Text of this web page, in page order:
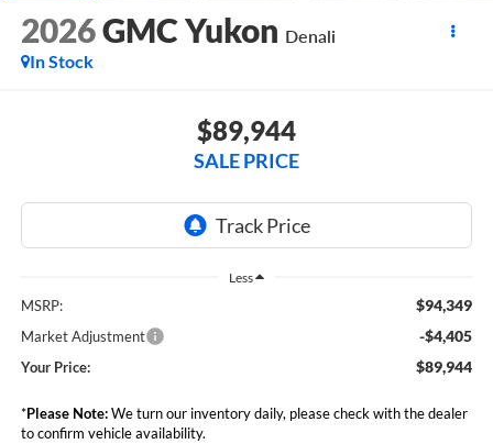
2026GMC Yukon Denali
In Stock
$89,944
SALE PRICE
Less
MSRP: $94,349
Market Adjustment -$4,405
Your Price: $89,944
*Please Note:We turn our inventory daily, please check with the dealer
to confirm vehicle availability.